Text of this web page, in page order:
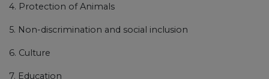
4. Protection of Animals
5. Non-discrimination and social inclusion
6. Culture
7. Education